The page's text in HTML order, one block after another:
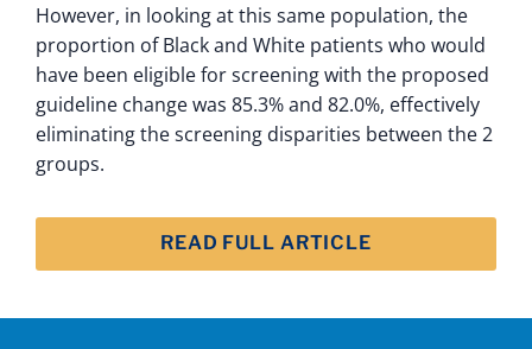
However, in looking at this same population, the
proportion of Black and White patients who would
have been eligible for screening with the proposed
guideline change was 85.3% and 82.0%, effectively
eliminating the screening disparities between the 2
groups.
READ FULL ARTICLE